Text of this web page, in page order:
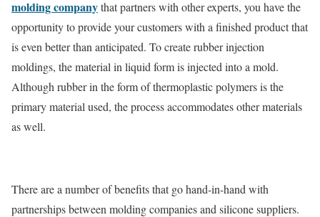
molding companythat partners with other experts, you have the
opportunity to provide your customers with a finished product that
is even better than anticipated. To create rubber injection
moldings, the material in liquid form is injected into a mold.
Although rubber in the form of thermoplastic polymers is the
primary material used, the process accommodates other materials
as well.
There are a number of benefits that go hand-in-hand with
partnerships between molding companies and silicone suppliers.